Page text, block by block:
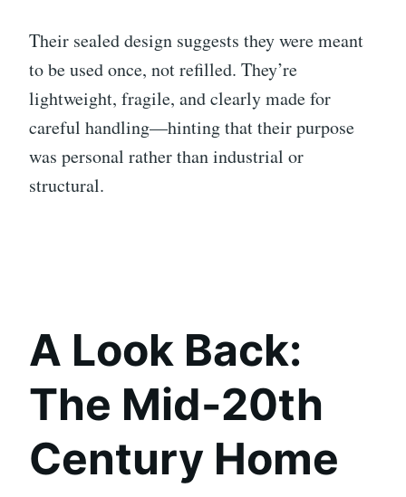
Their sealed design suggests they were meant
to be used once, not refilled. They’re
lightweight, fragile, and clearly made for
careful handling—hinting that their purpose
was personal rather than industrial or
structural.
A Look Back:
The Mid-20th
Century Home